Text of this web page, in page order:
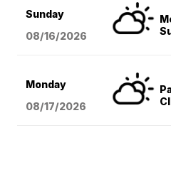
Sunday
08/16/2026
Monday
08/17/2026